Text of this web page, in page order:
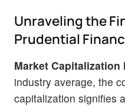
Unraveling the
Prudential
Market
industry average, the
capitalization signifies